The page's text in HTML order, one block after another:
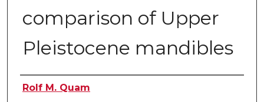
comparison of Upper
Pleistocene mandibles
Author
Rolf M. Quam